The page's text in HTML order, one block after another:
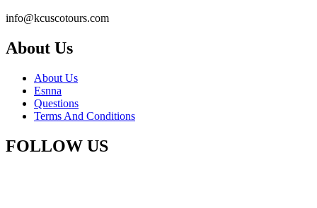
info@kcuscotours.com
About Us
About Us
Esnna
Questions
Terms And Conditions
FOLLOW US